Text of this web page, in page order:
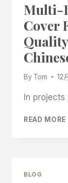
Multi-
Cover
By Tom 12
In
READ MORE
BLOG